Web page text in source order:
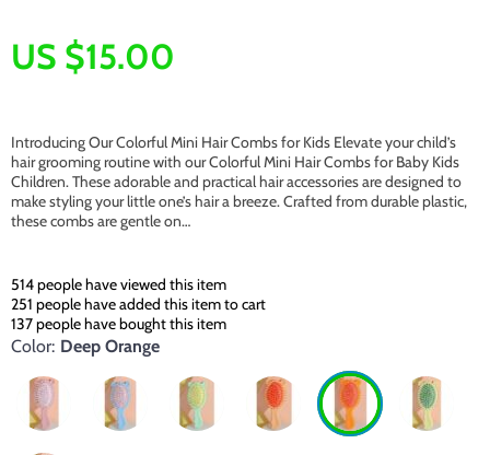
US $15.00
Introducing Our Colorful Mini Hair Combs for Kids Elevate your child’s
hair grooming routine with our Colorful Mini Hair Combs for Baby Kids
Children. These adorable and practical hair accessories are designed to
make styling your little one’s hair a breeze. Crafted from durable plastic,
these combs are gentle on…
514people have viewed this item
251 people have added this item to cart
137people have bought this item
Color: Deep Orange